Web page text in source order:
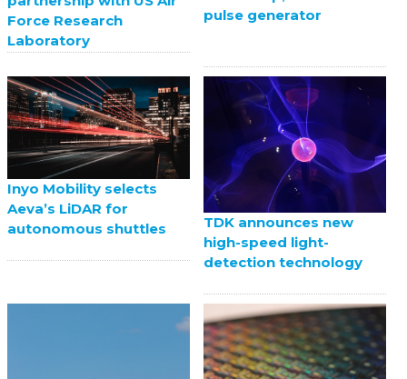
Force Research
Laboratory
pulse generator
Inyo Mobility selects
Aeva’s LiDAR for
autonomous shuttles
TDK announces new
high-speed light-
detection technology